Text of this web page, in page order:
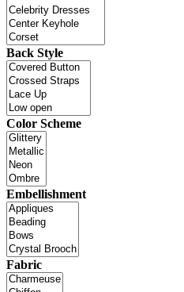
Back Style
Color Scheme
Embellishment
Fabric